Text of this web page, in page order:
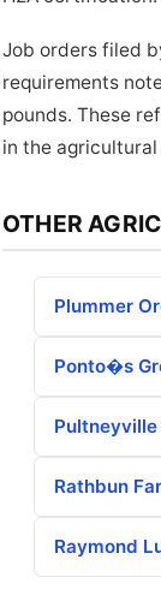
Job orders filed
requirements
pounds. These
in the agricultural
OTHER
Plummer
Ponto�s
Rathbun
Raymond